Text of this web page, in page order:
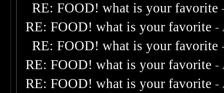
RE: FOOD! what is your favorite
RE: FOOD! what is your favorite -
RE: FOOD! what is your favorite
RE: FOOD! what is your favorite -
RE: FOOD! what is your favorite -